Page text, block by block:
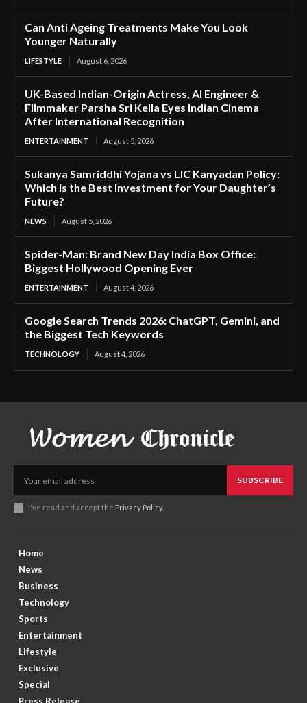
Can Anti Ageing Treatments Make You Look
Younger Naturally
LIFESTYLE August 6, 2026
UK-Based Indian-Origin Actress, AI Engineer &
Filmmaker Parsha Sri Kella Eyes Indian Cinema
After International Recognition
ENTERTAINMENT August 5, 2026
Sukanya Samriddhi Yojana vs LIC Kanyadan Policy:
Which is the Best Investment for Your Daughter’s
Future?
NEWS August 5, 2026
Spider-Man: Brand New Day India Box Office:
Biggest Hollywood Opening Ever
ENTERTAINMENT August 4, 2026
Google Search Trends 2026: ChatGPT, Gemini, and
the Biggest Tech Keywords
TECHNOLOGY August 4, 2026
SUBSCRIBE
I've read and accept the Privacy Policy.
Home
News
Business
Technology
Sports
Entertainment
Lifestyle
Exclusive
Special